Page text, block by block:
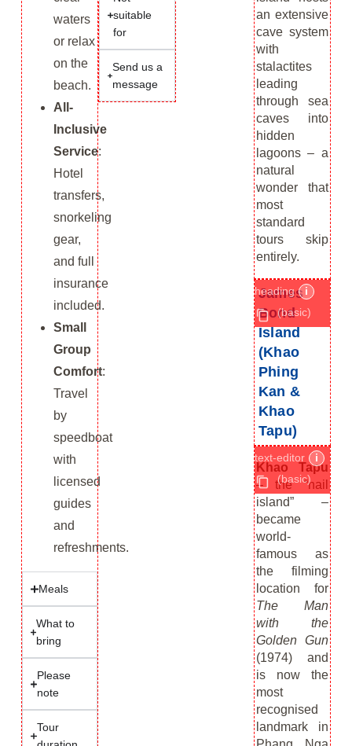
waters
or relax
on the
beach.
All-
Inclusive
Service:
Hotel
transfers,
snorkeling
gear,
and full
insurance
included.
Small
Group
Comfort:
Travel
by
speedboat
with
licensed
guides
and
refreshments.
Meals
What to
bring
Please
note
Tour
suitable
for
Send us a
message
an extensive
cave system
with
stalactites
leading
through sea
caves into
hidden
lagoons – a
natural
wonder that
most
standard
tours skip
entirely.
James
Bond
Island
(Khao
Phing
Kan &
Khao
Tapu)
heading
i
(basic)
Khao Tapu
– the “nail
island” –
became
world-
famous as
the filming
location for
The Man
with the
Golden Gun
(1974) and
is now the
most
recognised
landmark in
text-editor
i
(basic)